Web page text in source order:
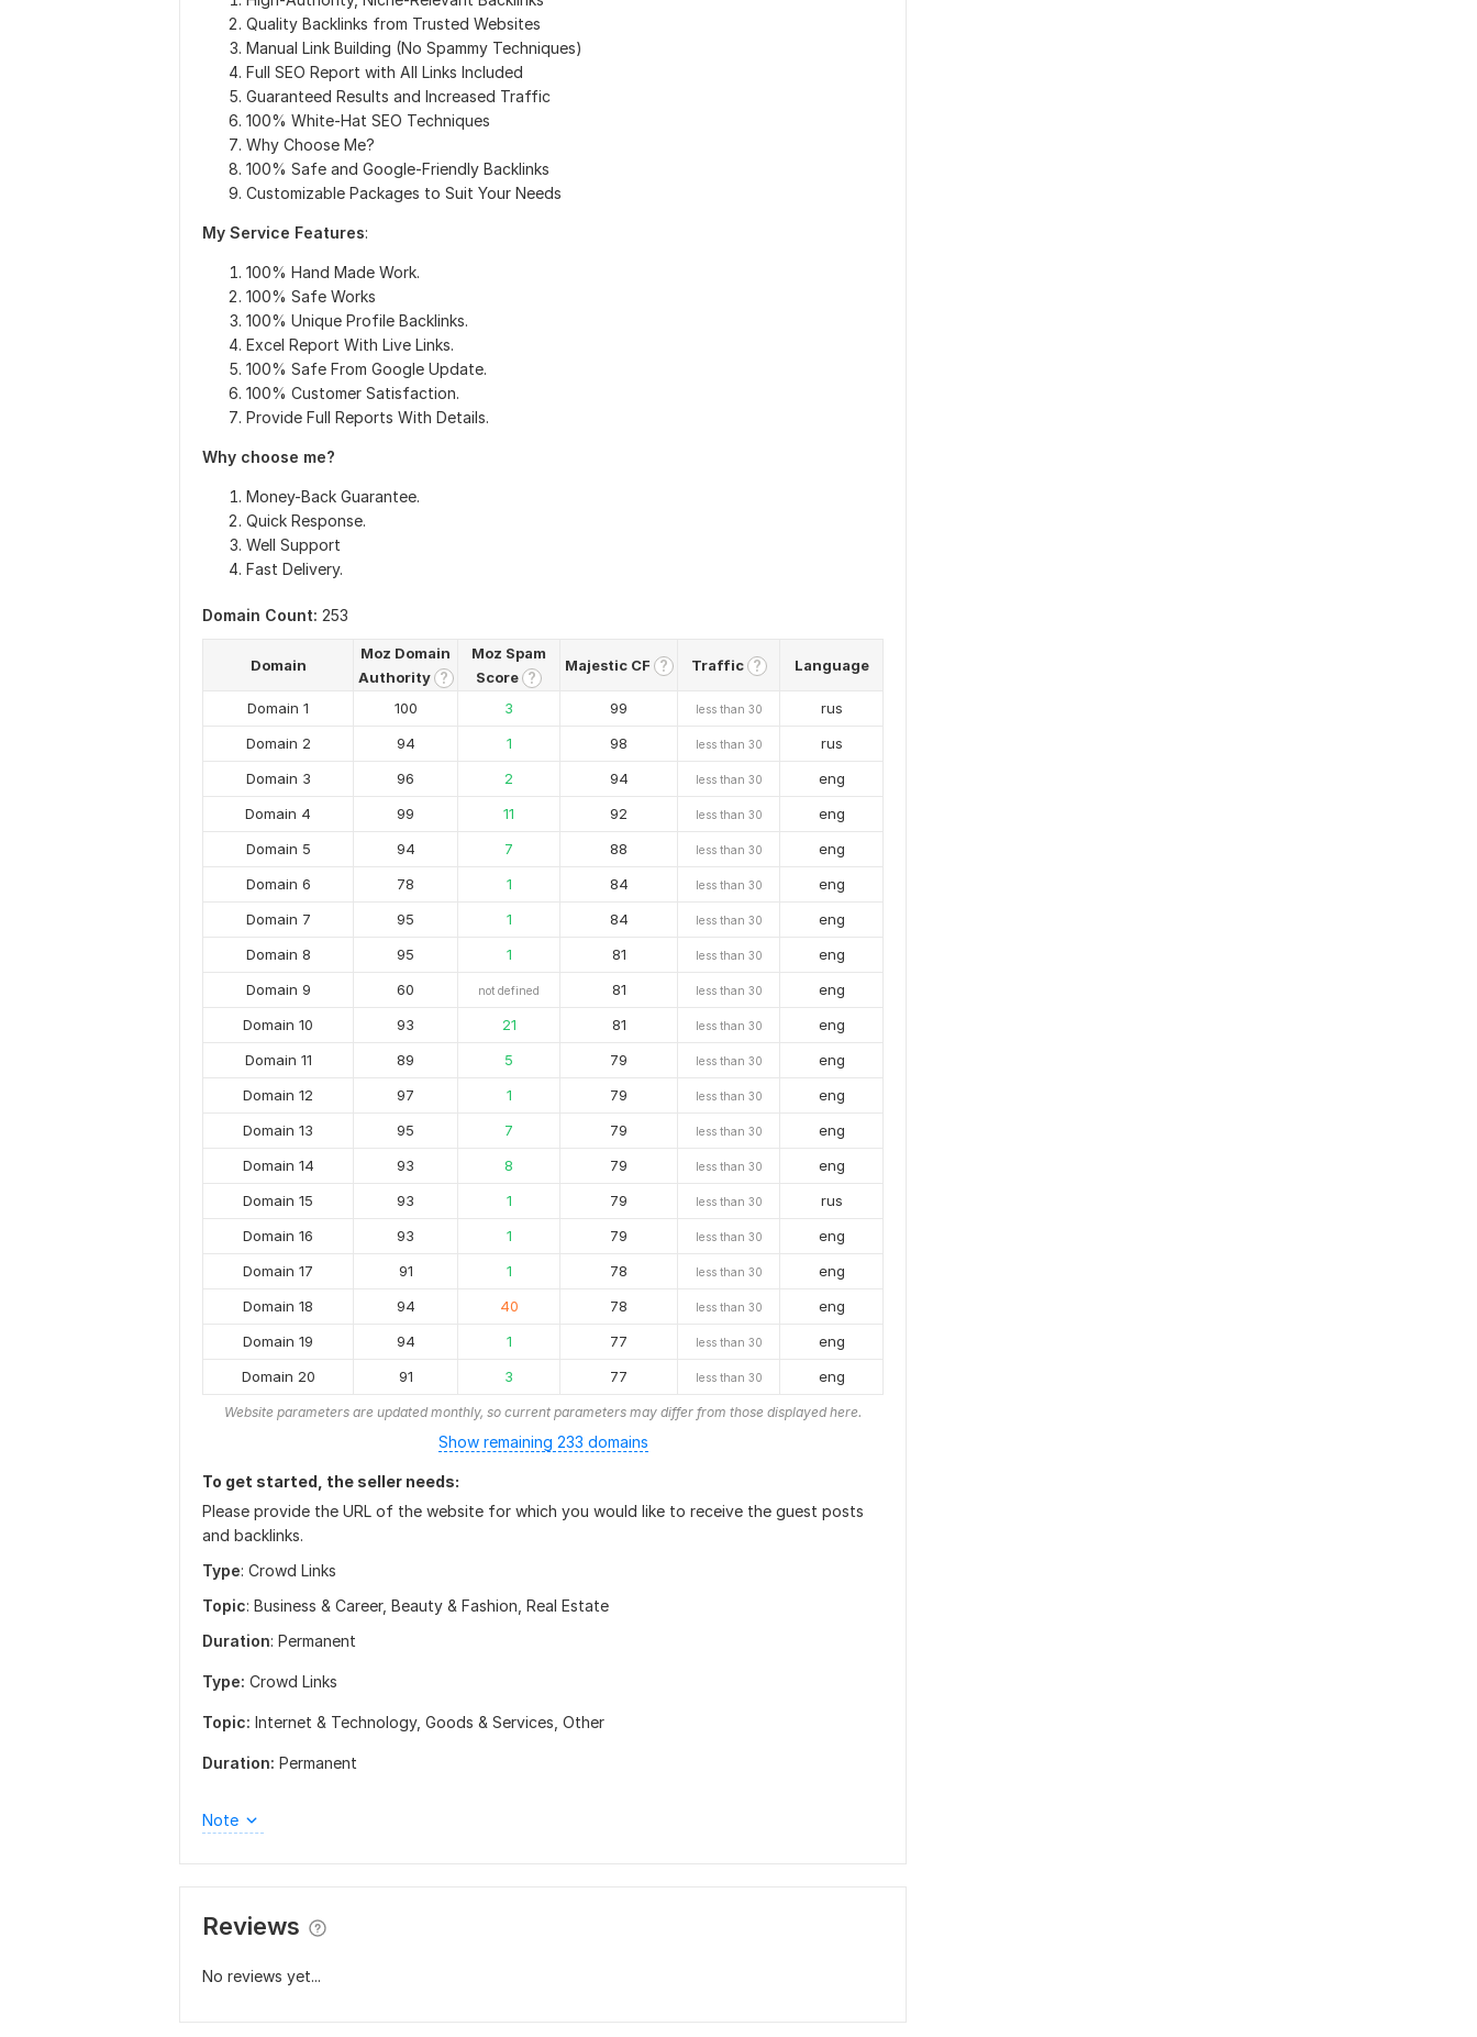
Quality Backlinks from Trusted Websites
Manual Link Building (No Spammy Techniques)
Full SEO Report with All Links Included
Guaranteed Results and Increased Traffic
100% White-Hat SEO Techniques
Why Choose Me?
100% Safe and Google-Friendly Backlinks
Customizable Packages to Suit Your Needs
My Service Features:
100% Hand Made Work.
100% Safe Works
100% Unique Profile Backlinks.
Excel Report With Live Links.
100% Safe From Google Update.
100% Customer Satisfaction.
Provide Full Reports With Details.
Why choose me?
Money-Back Guarantee.
Quick Response.
Well Support
Fast Delivery.
Domain Count: 253
Domain
Moz Domain
Authority ?
Moz Spam
Score ?
Majestic CF ? Traffic ? Language
Domain 1 100 3 99 less than 30
rus
Domain 2
94 1 98 less than 30
rus
Domain 3
96 2 94 less than 30
eng
Domain 4
99 11 92 less than 30
eng
Domain 5
94 7 88 less than 30
eng
Domain 6
78 1 84 less than 30
eng
Domain 7
95 1 84 less than 30
eng
Domain 8
95 1 81 less than 30
eng
Domain 9
60 not defined 81 less than 30
eng
Domain 10
93 21 81 less than 30
eng
Domain 11
89 5 79 less than 30
eng
Domain 12
97 1 79 less than 30
eng
Domain 13
95 7 79 less than 30
eng
Domain 14
93 8 79 less than 30
eng
Domain 15
93 1 79 less than 30
rus
Domain 16
93 1 79 less than 30
eng
Domain 17
91 1 78 less than 30
eng
Domain 18
94 40 78 less than 30
eng
Domain 19
94 1 77 less than 30
eng
Domain 20
91 3 77 less than 30 eng
Website parameters are updated monthly, so current parameters may differ from those displayed here.
Show remaining 233 domains
To get started, the seller needs:
Please provide the URL of the website for which you would like to receive the guest posts
and backlinks.
Type: Crowd Links
Topic: Business & Career, Beauty & Fashion, Real Estate
Duration: Permanent
Type: Crowd Links
Topic: Internet & Technology, Goods & Services, Other
Duration: Permanent
Note
Reviews
No reviews yet...